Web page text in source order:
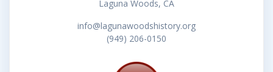
Laguna Woods, CA
info@lagunawoodshistory.org
(949) 206-0150